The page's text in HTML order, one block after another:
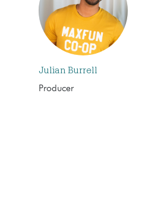
Julian Burrell
Producer